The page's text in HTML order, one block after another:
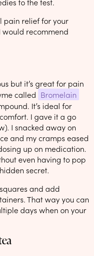
pain relief for your
would recommend
but it’s great for pain
called Bromelain
It’s ideal for
I gave it a go
I snacked away on
and my cramps eased
up on medication.
even having to pop
secret.
and add
That way you can
days when on your